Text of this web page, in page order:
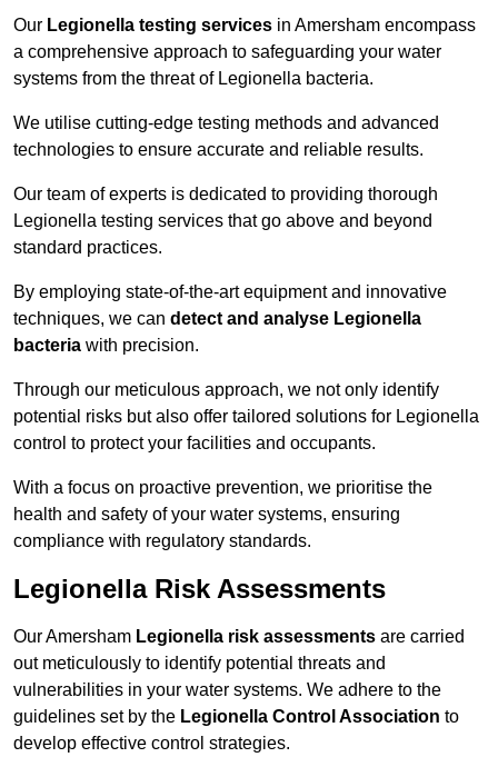
Our Legionella testing services in Amersham encompass
a comprehensive approach to safeguarding your water
systems from the threat of Legionella bacteria.
We utilise cutting-edge testing methods and advanced
technologies to ensure accurate and reliable results.
Our team of experts is dedicated to providing thorough
Legionella testing services that go above and beyond
standard practices.
By employing state-of-the-art equipment and innovative
techniques, we can detect and analyse Legionella
bacteria with precision.
Through our meticulous approach, we not only identify
potential risks but also offer tailored solutions for Legionella
control to protect your facilities and occupants.
With a focus on proactive prevention, we prioritise the
health and safety of your water systems, ensuring
compliance with regulatory standards.
Legionella Risk Assessments
Our Amersham Legionella risk assessments are carried
out meticulously to identify potential threats and
vulnerabilities in your water systems. We adhere to the
guidelines set by the Legionella Control Association to
develop effective control strategies.